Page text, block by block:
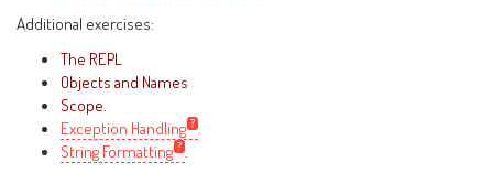
Additional exercises:
The REPL
Objects and Names
Scope
Exception Handling
String Formatting